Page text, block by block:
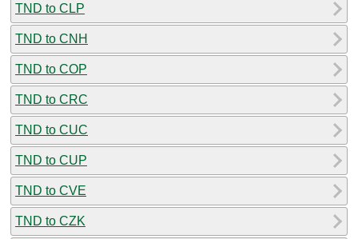
TND to CLP
TND to CNH
TND to COP
TND to CRC
TND to CUC
TND to CUP
TND to CVE
TND to CZK